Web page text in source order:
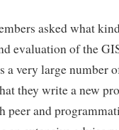
asked what
evaluation of the
a very large number
they write a new
peer and